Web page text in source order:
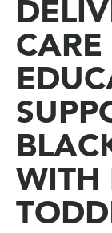
WITH